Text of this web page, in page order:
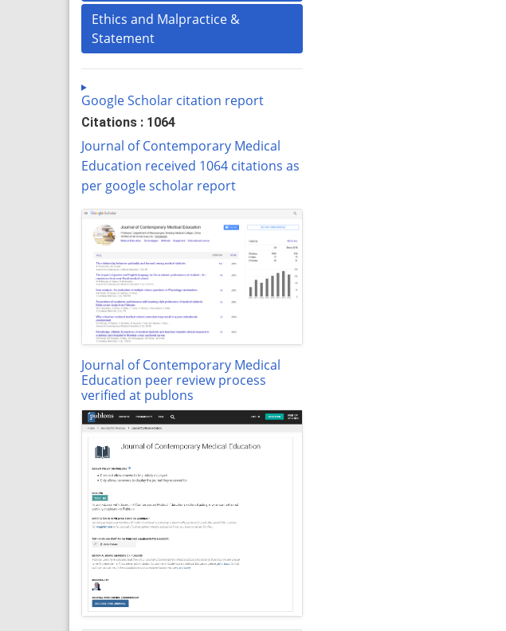
Ethics and Malpractice &
Statement
Google Scholar citation report
Citations : 1064
Journal of Contemporary Medical
Education received 1064 citations as
per google scholar report
Journal of Contemporary Medical
Education peer review process
verified at publons